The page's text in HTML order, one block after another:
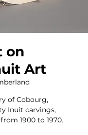
on
Art
of Cobourg,
Inuit carvings,
1900 to 1970.